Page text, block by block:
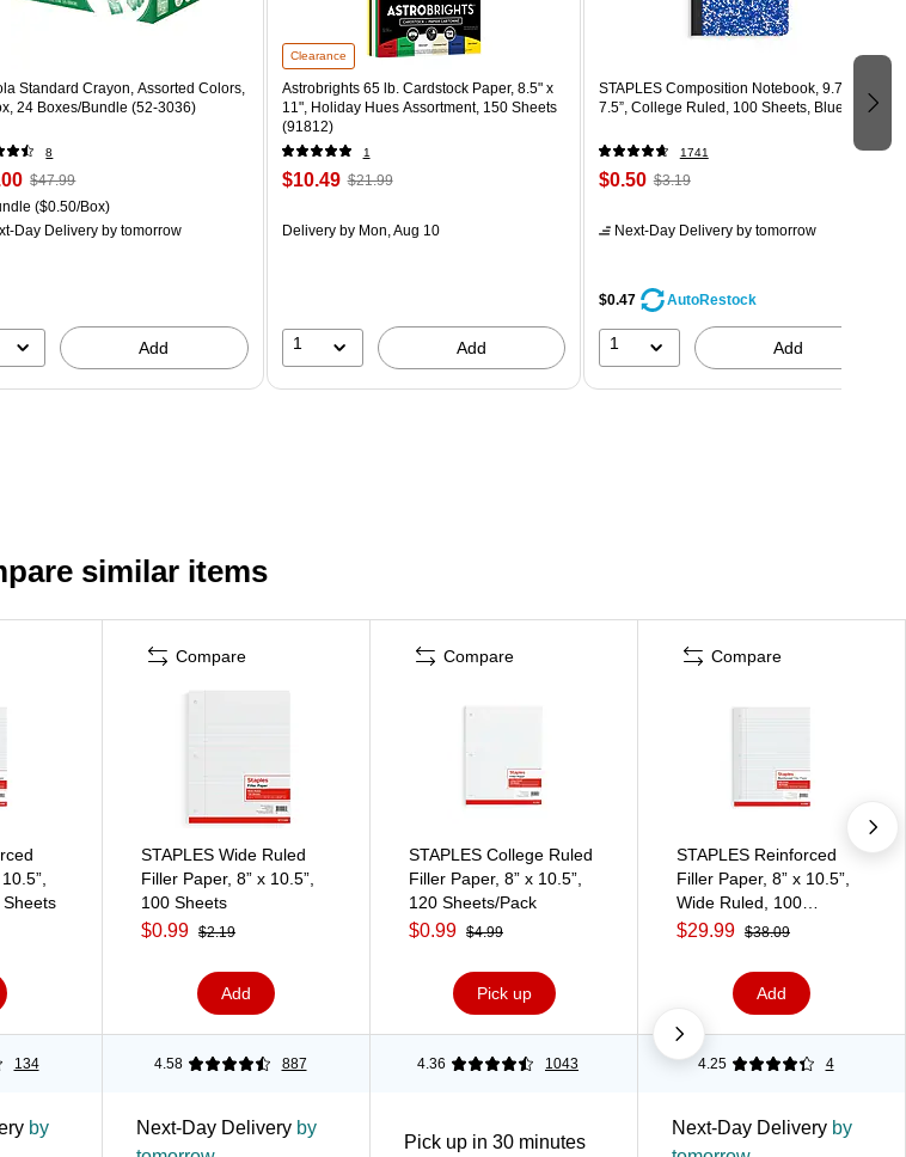
Standard Crayon, Assorted Colors,
24 Boxes/Bundle (52-3036)
8
$47.99
($0.50/Box)
Day Delivery by tomorrow
Add
Clearance
Astrobrights 65 lb. Cardstock Paper, 8.5" x
11", Holiday Hues Assortment, 150 Sheets
(91812)
1
$10.49 $21.99
Deliveryby Mon, Aug 10
1 Add
STAPLES Composition Notebook, 9.75” x
7.5”, College Ruled, 100 Sheets, Blue
1741
$0.50 $3.19
Next-Day Deliveryby tomorrow
$0.47 AutoRestock
1 Add
similar items
Compare
STAPLES Wide Ruled
Filler Paper, 8” x 10.5”,
100 Sheets
$0.99 $2.19
Add
Compare
STAPLES College Ruled
Filler Paper, 8” x 10.5”,
120 Sheets/Pack
$0.99 $4.99
Pick up
Compare
STAPLES Reinforced
Filler Paper, 8” x 10.5”,
Wide Ruled, 100
Sheets/Pack, 12‑Pack
$29.99 $38.09
Add
134 4.58 887 4.36 1043 4.25 4
by
Next-Day Delivery by
Pick up in 30 minutes
Next-Day Delivery by